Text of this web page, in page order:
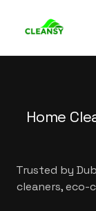
Home
Trusted by
cleaners,